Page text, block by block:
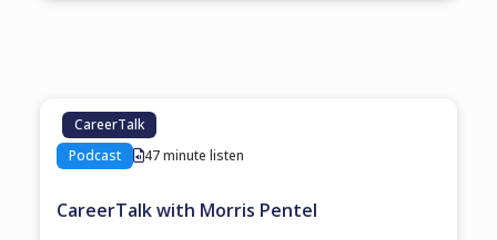
CareerTalk
Podcast
47 minute listen
CareerTalk with Morris Pentel